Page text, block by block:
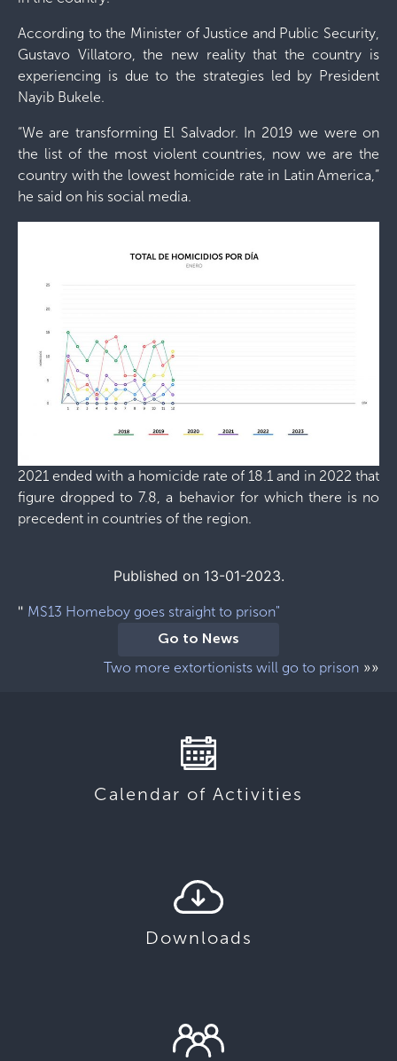
According to the Minister of Justice and Public Security,
Gustavo Villatoro, the new reality that the country is
experiencing is due to the strategies led by President
Nayib Bukele.
“We are transforming El Salvador. In 2019 we were on
the list of the most violent countries, now we are the
country with the lowest homicide rate in Latin America,”
he said on his social media.
2021 ended with a homicide rate of 18.1 and in 2022 that
figure dropped to 7.8, a behavior for which there is no
precedent in countries of the region.
Published on 13-01-2023.
" MS13 Homeboy goes straight to prison"
Go to News
Two more extortionists will go to prison »»
Calendar of Activities
Downloads